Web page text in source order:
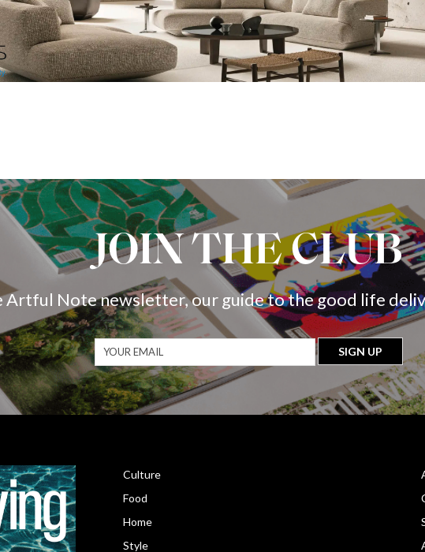
JOIN THE CLUB
Artful Note newsletter, our guide to the good life
Culture
Food
Home
Style